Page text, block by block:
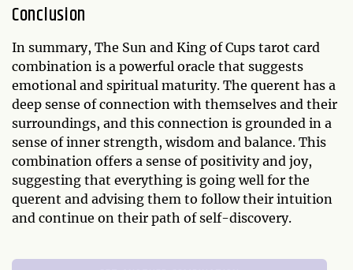
Conclusion
In summary, The Sun and King of Cups tarot card
combination is a powerful oracle that suggests
emotional and spiritual maturity. The querent has a
deep sense of connection with themselves and their
surroundings, and this connection is grounded in a
sense of inner strength, wisdom and balance. This
combination offers a sense of positivity and joy,
suggesting that everything is going well for the
querent and advising them to follow their intuition
and continue on their path of self-discovery.